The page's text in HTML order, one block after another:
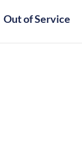
Out of Service